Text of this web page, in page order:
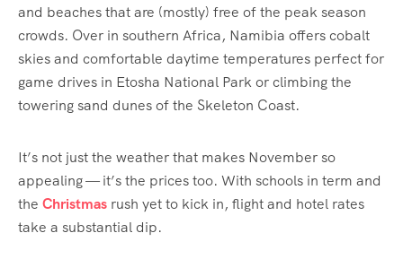
and beaches that are (mostly) free of the peak season
crowds. Over in southern Africa, Namibia offers cobalt
skies and comfortable daytime temperatures perfect for
game drives in Etosha National Park or climbing the
towering sand dunes of the Skeleton Coast.
It’s not just the weather that makes November so
appealing — it’s the prices too. With schools in term and
the Christmas rush yet to kick in, flight and hotel rates
take a substantial dip.